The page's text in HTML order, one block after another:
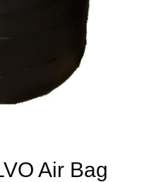
Air Bag